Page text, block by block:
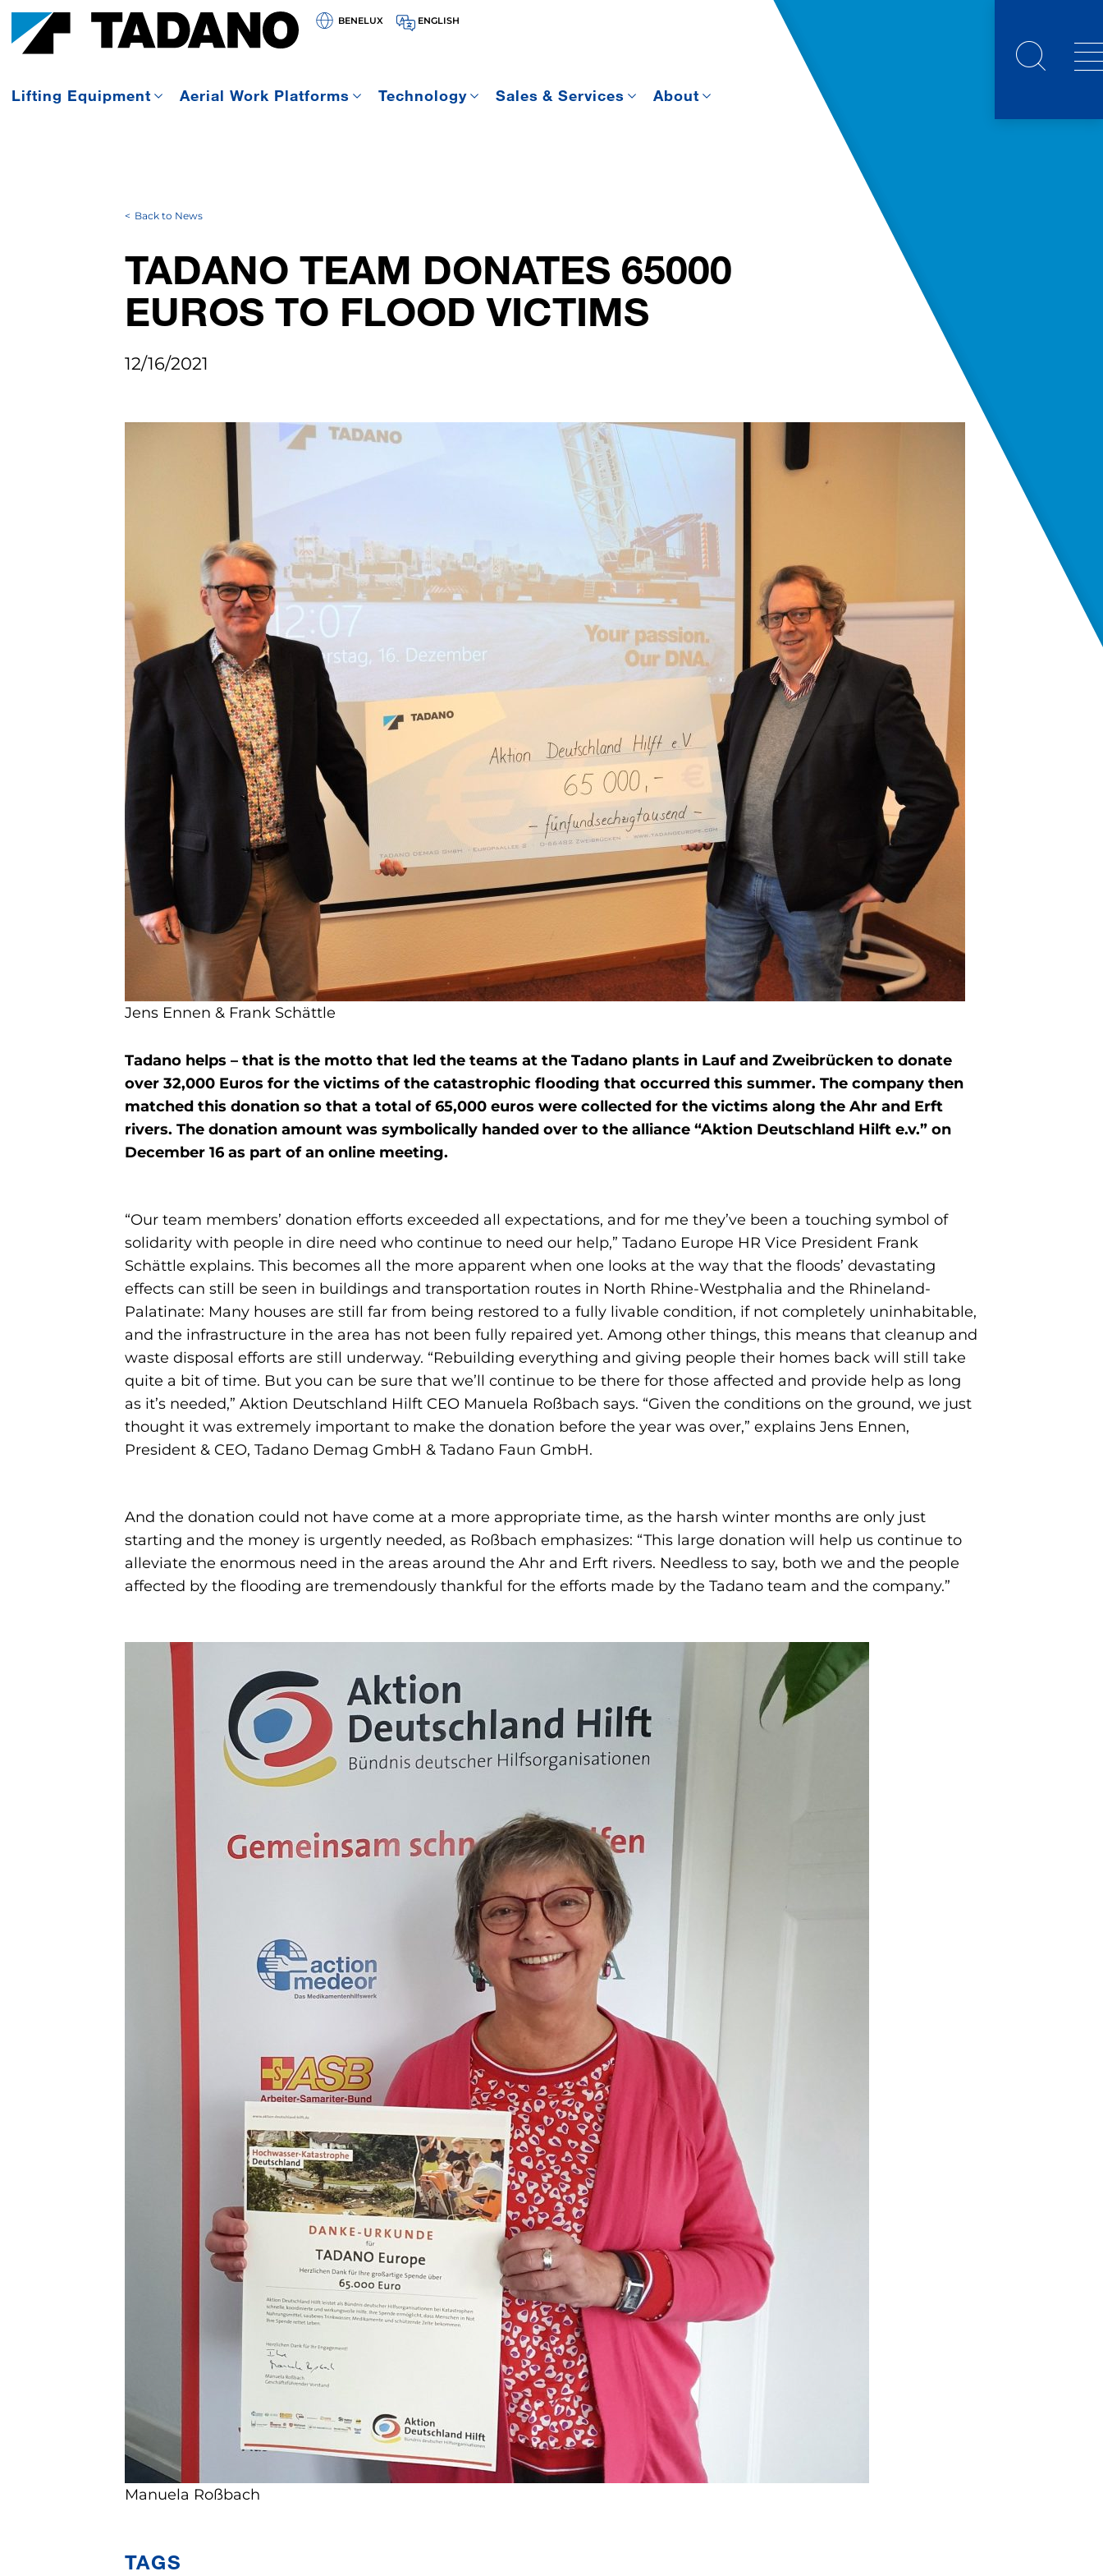
BENELUX ENGLISH
Lifting Equipment Aerial Work Platforms Technology Sales & Services About
Back to News
TADANO TEAM DONATES 65000
EUROS TO FLOOD VICTIMS
12/16/2021
Jens Ennen & Frank Schättle
Tadano helps – that is the motto that led the teams at the Tadano plants in Lauf and Zweibrücken to donate
over 32,000 Euros for the victims of the catastrophic flooding that occurred this summer. The company then
matched this donation so that a total of 65,000 euros were collected for the victims along the Ahr and Erft
rivers. The donation amount was symbolically handed over to the alliance “Aktion Deutschland Hilft e.v.” on
December 16 as part of an online meeting.
“Our team members’ donation efforts exceeded all expectations, and for me they’ve been a touching symbol of
solidarity with people in dire need who continue to need our help,” Tadano Europe HR Vice President Frank
Schättle explains. This becomes all the more apparent when one looks at the way that the floods’ devastating
effects can still be seen in buildings and transportation routes in North Rhine-Westphalia and the Rhineland-
Palatinate: Many houses are still far from being restored to a fully livable condition, if not completely uninhabitable,
and the infrastructure in the area has not been fully repaired yet. Among other things, this means that cleanup and
waste disposal efforts are still underway. “Rebuilding everything and giving people their homes back will still take
quite a bit of time. But you can be sure that we’ll continue to be there for those affected and provide help as long
as it’s needed,” Aktion Deutschland Hilft CEO Manuela Roßbach says. “Given the conditions on the ground, we just
thought it was extremely important to make the donation before the year was over,” explains Jens Ennen,
President & CEO, Tadano Demag GmbH & Tadano Faun GmbH.
And the donation could not have come at a more appropriate time, as the harsh winter months are only just
starting and the money is urgently needed, as Roßbach emphasizes: “This large donation will help us continue to
alleviate the enormous need in the areas around the Ahr and Erft rivers. Needless to say, both we and the people
affected by the flooding are tremendously thankful for the efforts made by the Tadano team and the company.”
Manuela Roßbach
TAGS